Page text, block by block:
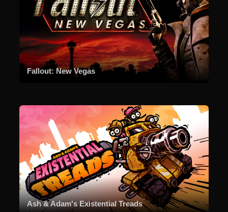
Fallout: New Vegas
Ash & Adam's Existential Treads